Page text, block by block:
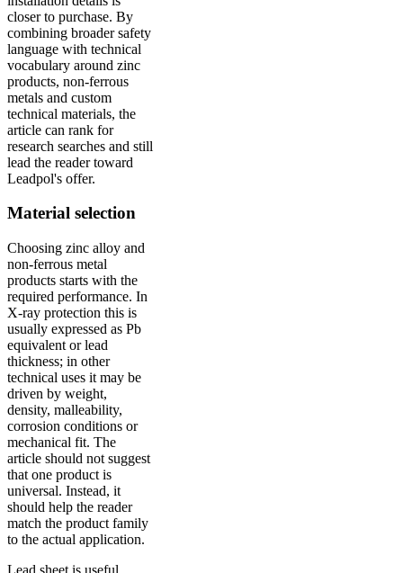
closer to purchase. By
combining broader safety
language with technical
vocabulary around zinc
products, non-ferrous
metals and custom
technical materials, the
article can rank for
research searches and still
lead the reader toward
Leadpol's offer.
Material selection
Choosing zinc alloy and
non-ferrous metal
products starts with the
required performance. In
X-ray protection this is
usually expressed as Pb
equivalent or lead
thickness; in other
technical uses it may be
driven by weight,
density, malleability,
corrosion conditions or
mechanical fit. The
article should not suggest
that one product is
universal. Instead, it
should help the reader
match the product family
to the actual application.
Lead sheet is useful